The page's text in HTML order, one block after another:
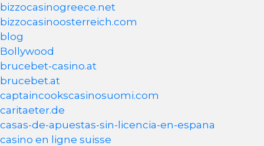
bizzocasinogreece.net
bizzocasinoosterreich.com
blog
Bollywood
brucebet-casino.at
brucebet.at
captaincookscasinosuomi.com
caritaeter.de
casas-de-apuestas-sin-licencia-en-espana
casino en ligne suisse